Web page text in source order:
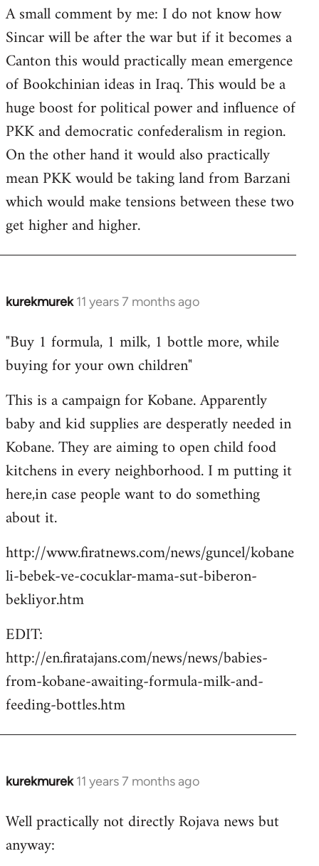
A small comment by me: I do not know how
Sincar will be after the war but if it becomes a
Canton this would practically mean emergence
of Bookchinian ideas in Iraq. This would be a
huge boost for political power and influence of
PKK and democratic confederalism in region.
On the other hand it would also practically
mean PKK would be taking land from Barzani
which would make tensions between these two
get higher and higher.
kurekmurek 11 years 7 months ago
In
to
Welcome
libcom.org
"Buy 1 formula, 1 milk, 1 bottle more, while
buying for your own children"
This is a campaign for Kobane. Apparently
baby and kid supplies are desperatly needed in
Kobane. They are aiming to open child food
kitchens in every neighborhood. I m putting it
here,in case people want to do something
about it.
http://www.firatnews.com/news/guncel/kobane
li-bebek-ve-cocuklar-mama-sut-biberon-
bekliyor.htm
EDIT:
http://en.firatajans.com/news/news/babies-
from-kobane-awaiting-formula-milk-and-
feeding-bottles.htm
kurekmurek 11 years 7 months ago
In
to
Welcome
Well practically not directly Rojava news but
anyway: